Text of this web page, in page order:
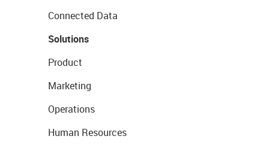
Connected Data
Solutions
Product
Marketing
Operations
Human Resources